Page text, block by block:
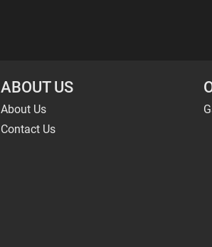
ABOUT US
About Us
Contact Us